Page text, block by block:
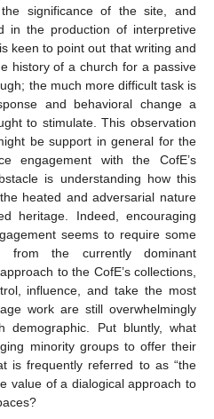
significance of the site, and
in the production of interpretive
keen to point out that writing and
history of a church for a passive
the much more difficult task is
and behavioral change a
to stimulate. This observation
be support in general for the
engagement with the CofE’s
is understanding how this
heated and adversarial nature
heritage. Indeed, encouraging
seems to require some
from the currently dominant
to the CofE’s collections,
influence, and take the most
work are still overwhelmingly
demographic. Put bluntly, what
minority groups to offer their
is frequently referred to as “the
value of a dialogical approach to